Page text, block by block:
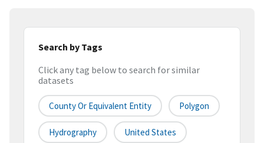
Search by Tags
Click any tag below to search for similar
datasets
County Or Equivalent Entity Polygon
Hydrography United States